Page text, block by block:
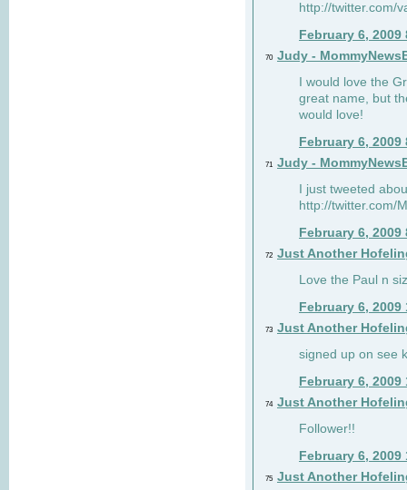
http://twitter.com/
February 6, 2009
70 Judy -
I would love the
great name, but
would love!
February 6, 2009
71 Judy -
I just tweeted
http://twitter.com/
February 6, 2009
72 Just Another
Love the Paul n
February 6, 2009
73 Just Another
signed up on see
February 6, 2009
74 Just Another
Follower!!
February 6, 2009
75 Just Another